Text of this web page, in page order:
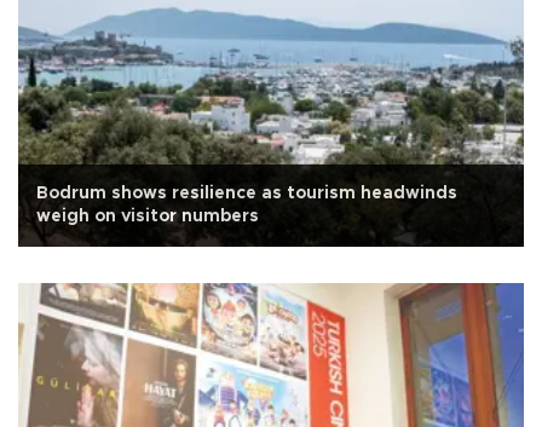
Bodrum shows resilience as tourism headwinds
weigh on visitor numbers